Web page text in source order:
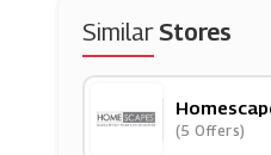
SimilarStores
(5 Offers)